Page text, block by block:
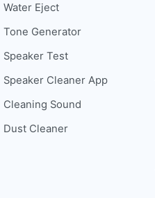
Water Eject
Tone Generator
Speaker Test
Speaker Cleaner App
Cleaning Sound
Dust Cleaner